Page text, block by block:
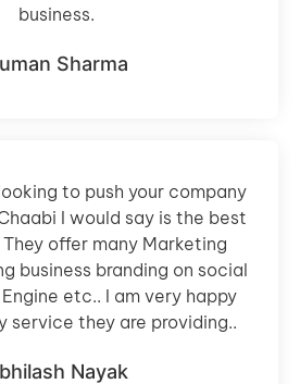
business.
Sharma
to push your company
I would say is the best
offer many Marketing
business branding on social
etc.. I am very happy
service they are providing..
Nayak